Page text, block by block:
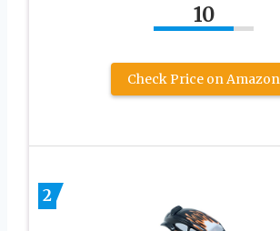
10
Check Price on Amazon
2